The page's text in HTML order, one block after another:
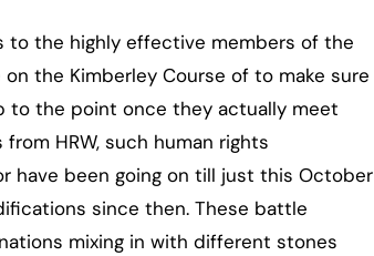
to the highly effective members of the
the Kimberley Course of to make sure
to the point once they actually meet
HRW, such human rights
have been going on till just this October
since then. These battle
mixing in with different stones